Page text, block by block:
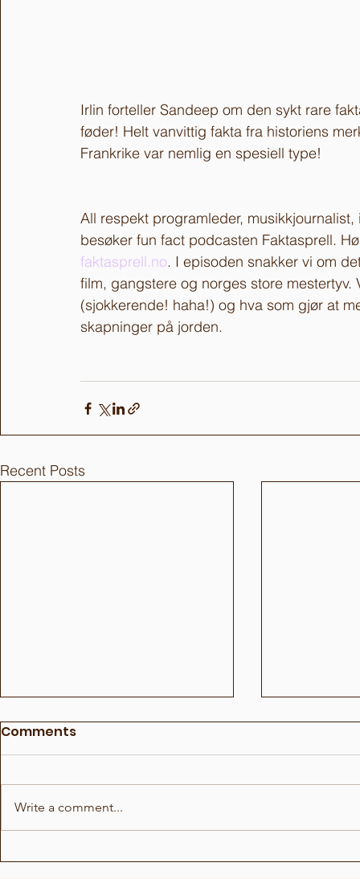
Irlin forteller Sandeep om den sykt rare
føder! Helt vanvittig fakta fra historiens
Frankrike var nemlig en spesiell type!
All respekt programleder,
besøker fun fact podcasten Faktasprell.
faktasprell.no. I episoden snakker vi om
film, gangstere og norges store
(sjokkerende! haha!) og hva som gjør at
skapninger på jorden.
Recent Posts
This was medicine!?
Not
Comments
Write a comment...